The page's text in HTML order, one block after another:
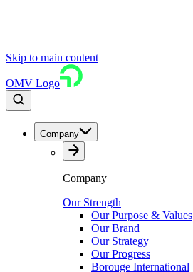
Skip to main content
OMV Logo
Company
Company
Our Strength
Our Purpose & Values
Our Brand
Our Strategy
Our Progress
Borouge International